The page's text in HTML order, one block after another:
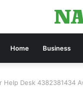
Home Business
Help Desk 4382381434